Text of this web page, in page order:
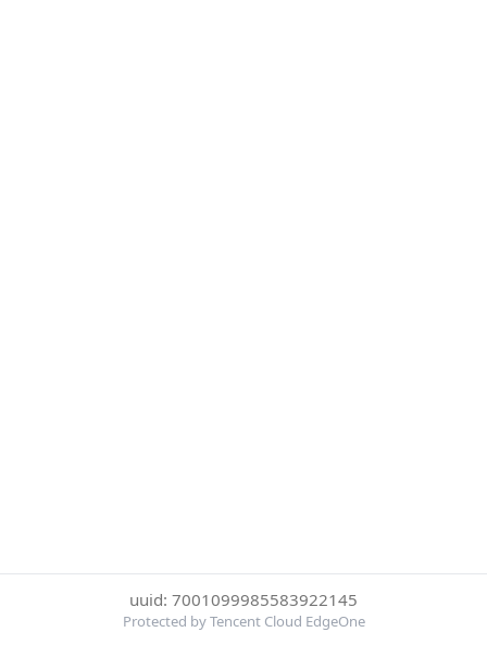
uuid: 7001099985583922145
Protected by Tencent Cloud EdgeOne